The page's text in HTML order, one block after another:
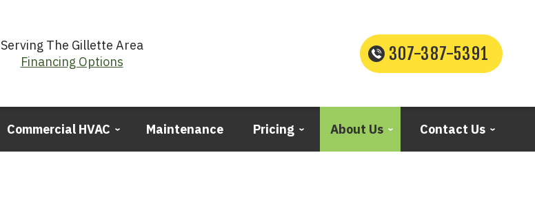
Serving The Gillette Area
Financing Options
307-387-5391
Commercial HVAC Maintenance Pricing About Us Contact Us